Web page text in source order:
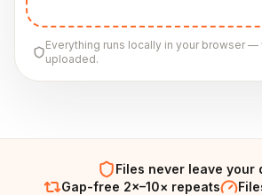
Everything runs locally in your browser
uploaded.
Files never leave your
Gap-free 2×–10× repeats